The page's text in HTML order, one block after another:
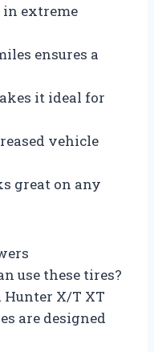
extreme
ensures a
it ideal for
vehicle
great on any
use these tires?
Hunter X/T XT
are designed